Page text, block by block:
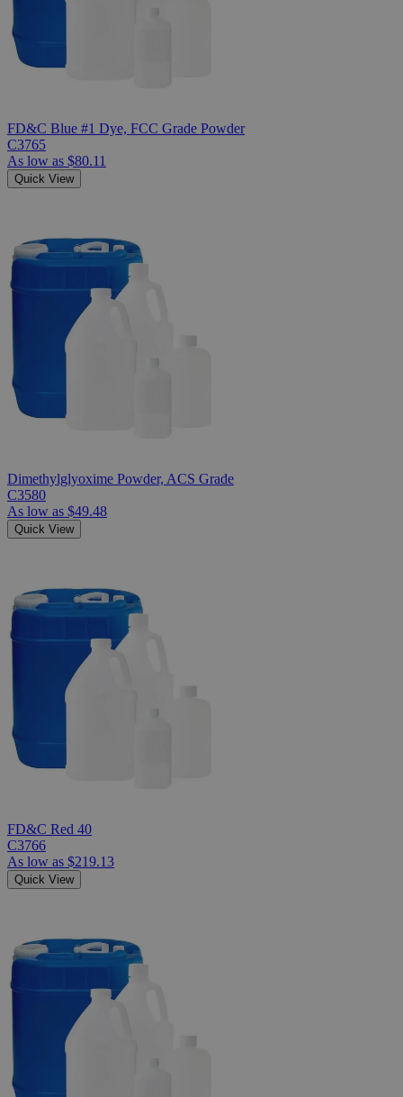
FD&C Blue #1 Dye, FCC Grade Powder
C3765
As low as $80.11
Quick View
Dimethylglyoxime Powder, ACS Grade
C3580
As low as $49.48
Quick View
FD&C Red 40
C3766
As low as $219.13
Quick View